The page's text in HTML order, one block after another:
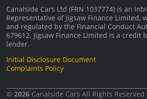
Canalside Cars Ltd (FRN 1037774) is an
Representative of Jigsaw Finance Limited,
and regulated by the Financial Conduct
679612. Jigsaw Finance Limited is a credit
lender.
Initial Disclosure Document
Complaints Policy
©2026 Canalside CarsAll Rights Reserved